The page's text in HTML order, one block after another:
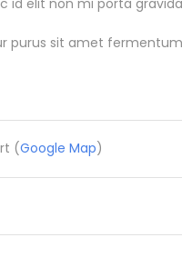
id elit non mi porta
purus sit amet
(Google Map)